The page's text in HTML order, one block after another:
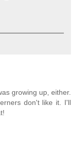
growing up, either.
don't like it. I'll